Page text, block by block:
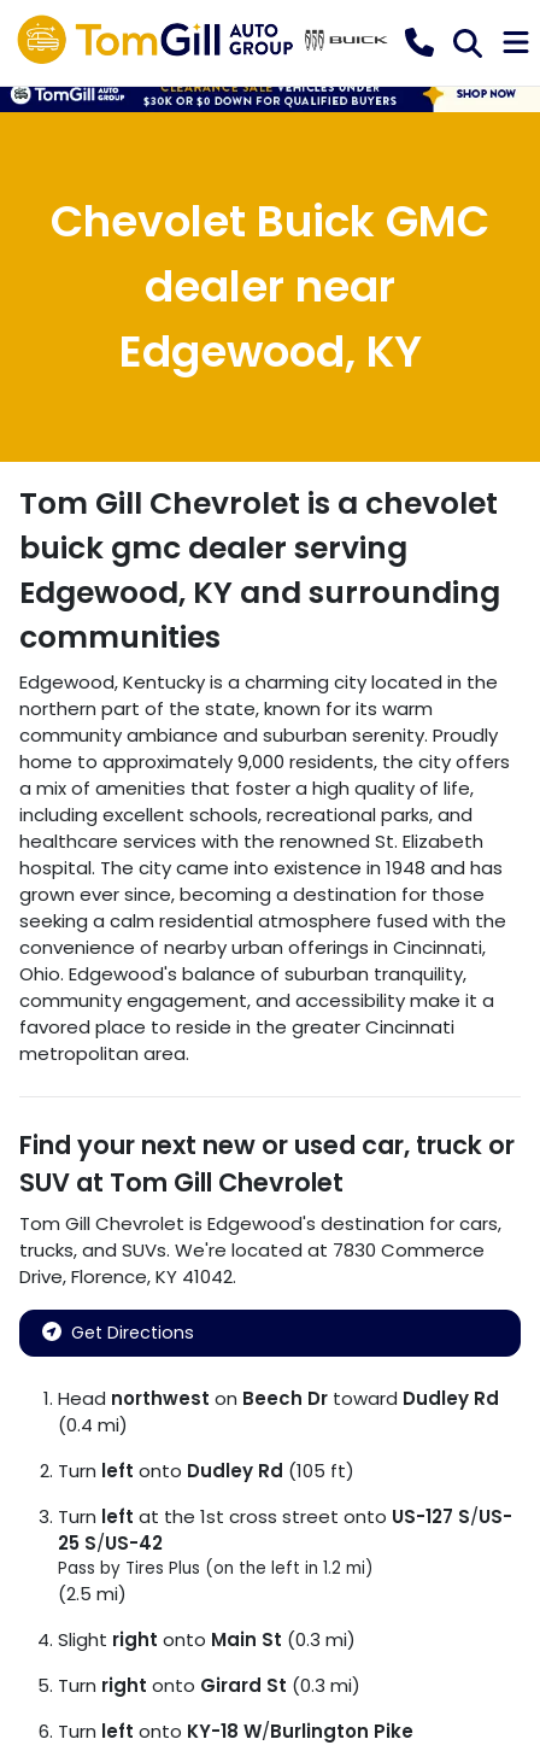
Chevolet Buick GMC
dealer near
Edgewood, KY
Tom Gill Chevrolet is a chevolet
buick gmc dealer serving
Edgewood, KY and surrounding
communities
Edgewood, Kentucky is a charming city located in the
northern part of the state, known for its warm
community ambiance and suburban serenity. Proudly
home to approximately 9,000 residents, the city offers
a mix of amenities that foster a high quality of life,
including excellent schools, recreational parks, and
healthcare services with the renowned St. Elizabeth
hospital. The city came into existence in 1948 and has
grown ever since, becoming a destination for those
seeking a calm residential atmosphere fused with the
convenience of nearby urban offerings in Cincinnati,
Ohio. Edgewood's balance of suburban tranquility,
community engagement, and accessibility make it a
favored place to reside in the greater Cincinnati
metropolitan area.
Find your next new or used car, truck or
SUV at Tom Gill Chevrolet
Tom Gill Chevrolet is Edgewood's destination forcars,
trucks, and SUVs. We're located at 7830 Commerce
Drive,Florence,KY 41042.
Get Directions
Head northwest on Beech Dr toward Dudley Rd
(0.4 mi)
Turn left onto Dudley Rd (105 ft)
Turn left at the 1st cross street onto US-127 S/US-
25 S/US-42
Pass by Tires Plus (on the left in 1.2 mi)
(2.5 mi)
Slight right onto Main St (0.3 mi)
Turn right onto Girard St (0.3 mi)
Turn left onto KY-18 W/Burlington Pike